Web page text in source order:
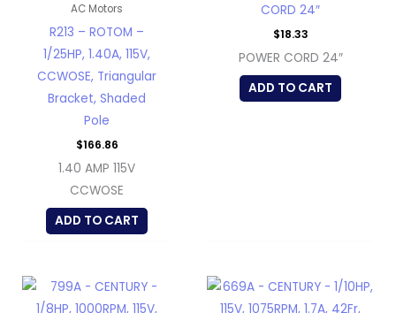
AC Motors
R213 – ROTOM –
1/25HP, 1.40A, 115V,
CCWOSE, Triangular
Bracket, Shaded
Pole
$166.86
1.40 AMP 115V
CCWOSE
ADD TO CART
CORD 24″
$18.33
POWER CORD 24″
ADD TO CART